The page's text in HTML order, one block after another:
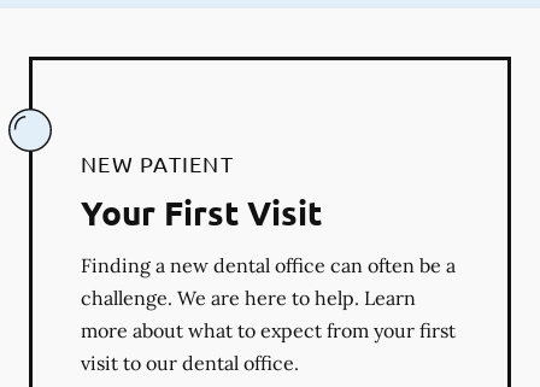
NEW PATIENT
Your First Visit
Finding a new dental office can often be a
challenge. We are here to help. Learn
more about what to expect from your first
visit to our dental office.